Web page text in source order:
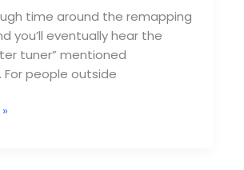
time around the remapping
you’ll eventually hear the
tuner” mentioned
people outside